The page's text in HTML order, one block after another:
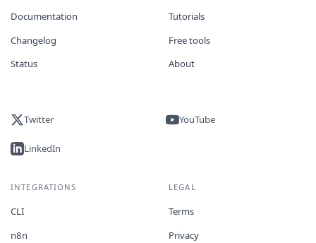
Documentation
Changelog
Status
Tutorials
Free tools
About
Twitter YouTube
LinkedIn
INTEGRATIONS
CLI
n8n
LEGAL
Terms
Privacy